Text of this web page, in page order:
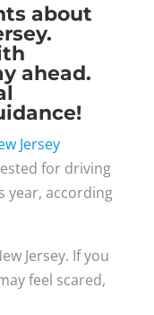
about
ahead.
Jersey
for driving
year, according
Jersey. If you
feel scared,